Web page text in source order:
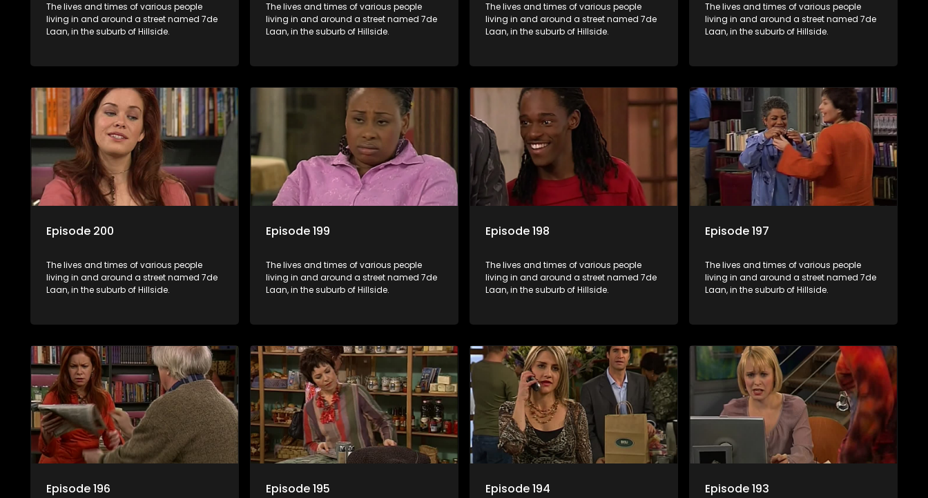
The lives and times of various people
living in and around a street named 7de
Laan, in the suburb of Hillside.
The lives and times of various people
living in and around a street named 7de
Laan, in the suburb of Hillside.
The lives and times of various people
living in and around a street named 7de
Laan, in the suburb of Hillside.
The lives and times of various people
living in and around a street named 7de
Laan, in the suburb of Hillside.
Episode 200
The lives and times of various people
living in and around a street named 7de
Laan, in the suburb of Hillside.
Episode 199
The lives and times of various people
living in and around a street named 7de
Laan, in the suburb of Hillside.
Episode 198
The lives and times of various people
living in and around a street named 7de
Laan, in the suburb of Hillside.
Episode 197
The lives and times of various people
living in and around a street named 7de
Laan, in the suburb of Hillside.
Episode 196 Episode 195 Episode 194 Episode 193